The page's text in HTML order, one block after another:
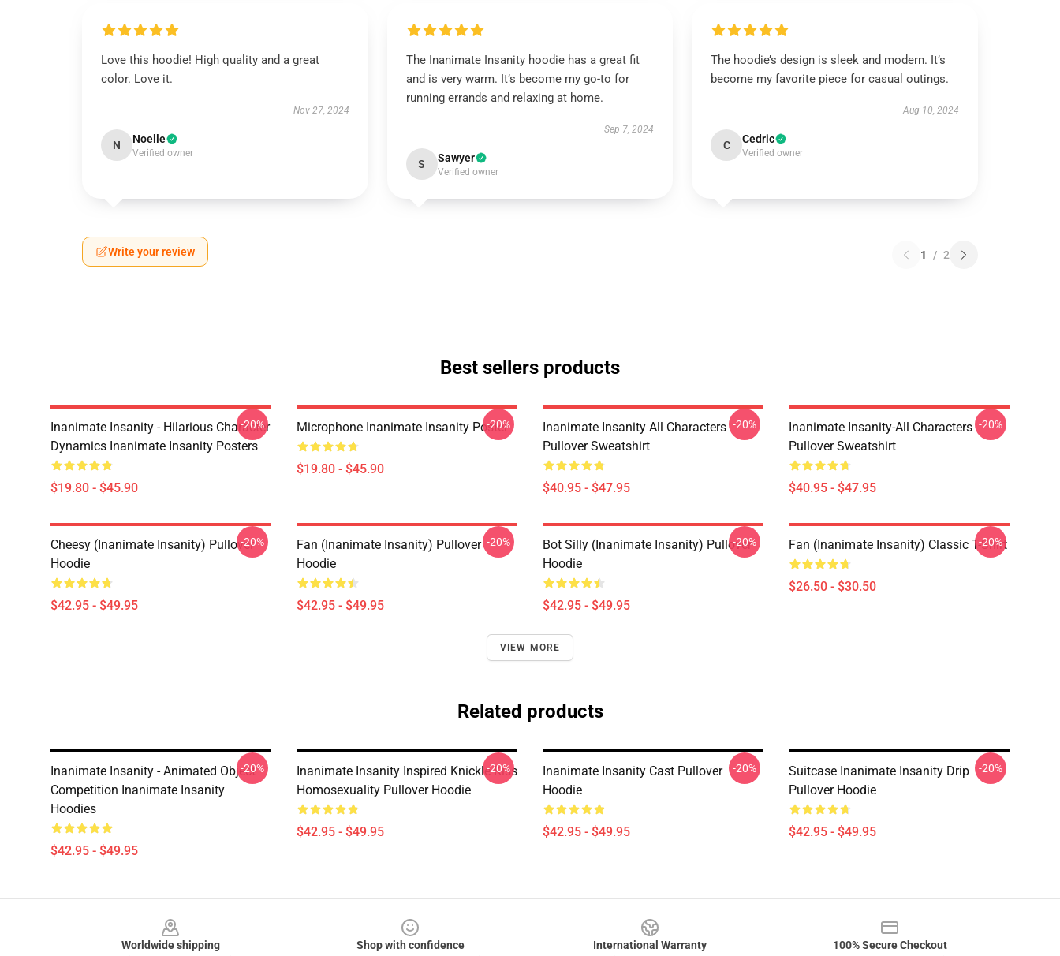
Love this hoodie! High quality and a great
color. Love it.
Nov 27, 2024
N Noelle
Verified owner
The Inanimate Insanity hoodie has a great fit
and is very warm. It’s become my go-to for
running errands and relaxing at home.
Sep 7, 2024
S Sawyer
Verified owner
The hoodie’s design is sleek and modern. It’s
become my favorite piece for casual outings.
Aug 10, 2024
C Cedric
Verified owner
Write your review 1 / 2
Best sellers products
Inanimate Insanity - Hilarious Character
Dynamics Inanimate Insanity Posters
$19.80 - $45.90
-20% Microphone Inanimate Insanity Poster
$19.80 - $45.90
-20%
Inanimate Insanity All Characters
Pullover Sweatshirt
$40.95 - $47.95
-20%
Inanimate Insanity-All Characters
Pullover Sweatshirt
$40.95 - $47.95
-20%
Cheesy (Inanimate Insanity) Pullover
Hoodie
$42.95 - $49.95
-20%
Fan (Inanimate Insanity) Pullover
Hoodie
$42.95 - $49.95
-20%
Bot Silly (Inanimate Insanity) Pullover
Hoodie
$42.95 - $49.95
-20% Fan (Inanimate Insanity) Classic T-Shirt
$26.50 - $30.50
-20%
VIEW MORE
Related products
Inanimate Insanity - Animated Object
Competition Inanimate Insanity
Hoodies
$42.95 - $49.95
-20%
Inanimate Insanity Inspired Knickle Kiss
Homosexuality Pullover Hoodie
$42.95 - $49.95
-20%
Inanimate Insanity Cast Pullover
Hoodie
$42.95 - $49.95
-20%
Suitcase Inanimate Insanity Drip
Pullover Hoodie
$42.95 - $49.95
-20%
Worldwide shipping
Shop with confidence
International Warranty
100% Secure Checkout